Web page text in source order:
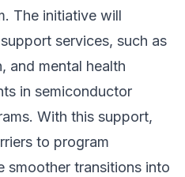
The initiative will
services, such as
and mental health
in semiconductor
With this support,
to program
smoother transitions into